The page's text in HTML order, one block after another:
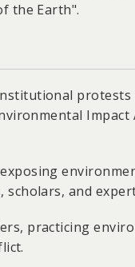
the Earth".
Impact
and
practicing